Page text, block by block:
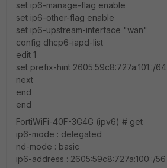
set ip6-manage-flag enable
set ip6-other-flag enable
set ip6-upstream-interface "wan"
config dhcp6-iapd-list
edit 1
set prefix-hint 2605:59c8:727a:101::/64
next
end
end
FortiWiFi-40F-3G4G (ipv6) # get
ip6-mode : delegated
nd-mode : basic
ip6-address : 2605:59c8:727a:100::/56